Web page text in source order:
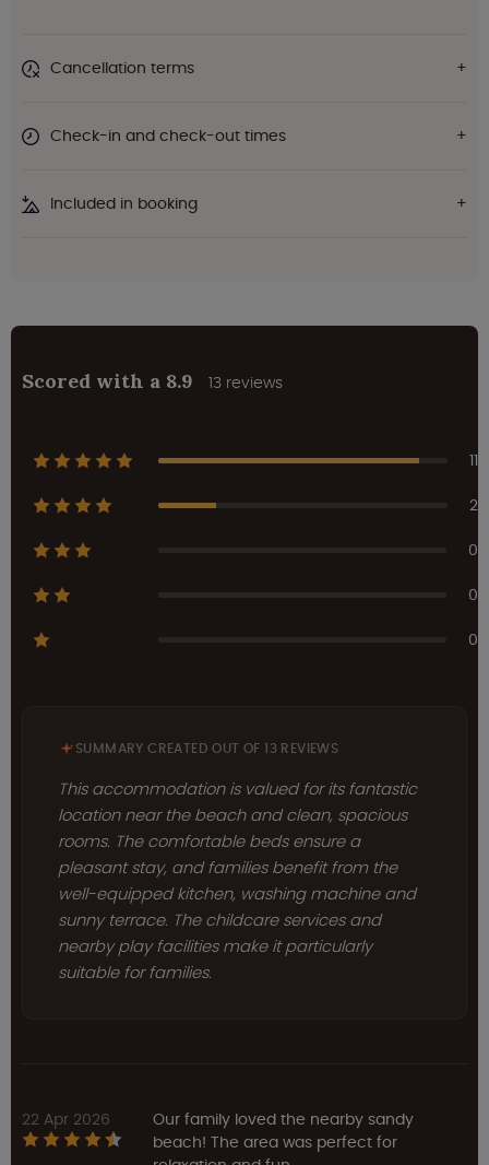
Cancellation terms
Check-in and check-out times
Included in booking
Scored with a 8.9 13 reviews
11
2
0
0
0
SUMMARY CREATED OUT OF 13 REVIEWS
This accommodation is valued for its fantastic
location near the beach and clean, spacious
rooms. The comfortable beds ensure a
pleasant stay, and families benefit from the
well-equipped kitchen, washing machine and
sunny terrace. The childcare services and
nearby play facilities make it particularly
suitable for families.
22 Apr 2026
Our family loved the nearby sandy
beach! The area was perfect for